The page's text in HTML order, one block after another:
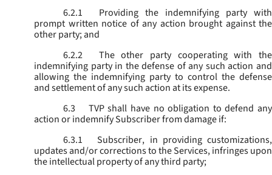
6.2.1
Providing the indemnifying party with
prompt written notice of any action brought against the
other party; and
6.2.2
The other party cooperating with the
indemnifying party in the defense of any such action and
allowing the indemnifying party to control the defense
and settlement of any such action at its expense.
6.3
TVP shall have no obligation to defend any
action or indemnify Subscriber from damage if:
6.3.1
Subscriber, in providing customizations,
updates and/or corrections to the Services, infringes upon
the intellectual property of any third party;